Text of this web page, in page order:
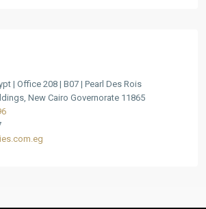
| Office 208 | B07 | Pearl Des Rois
New Cairo Governorate 11865